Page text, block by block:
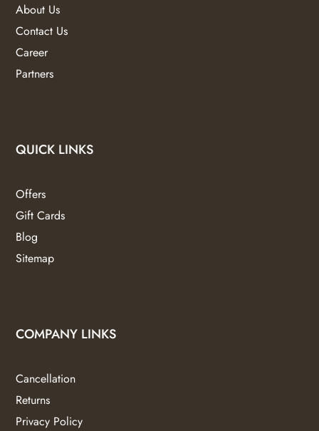
About Us
Contact Us
Career
Partners
QUICK LINKS
Offers
Gift Cards
Blog
Sitemap
COMPANY LINKS
Cancellation
Returns
Privacy Policy